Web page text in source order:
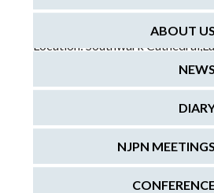
Vincentian 400th
Location:Southwark
ABOUT US
NEWS
NJPN MEETINGS